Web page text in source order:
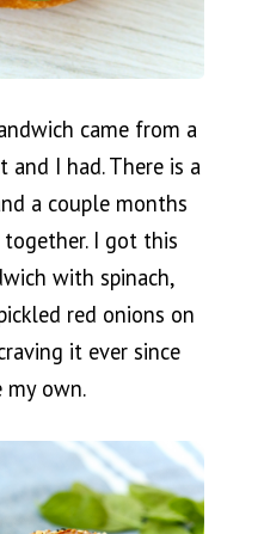
came from a
I had. There is a
a couple months
I got this
with spinach,
red onions on
it ever since
my own.